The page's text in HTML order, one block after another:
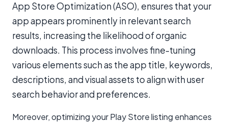
App Store Optimization (ASO), ensures that your
app appears prominently in relevant search
results, increasing the likelihood of organic
downloads. This process involves fine-tuning
various elements such as the app title, keywords,
descriptions, and visual assets to align with user
search behavior and preferences.
Moreover, optimizing your Play Store listing enhances